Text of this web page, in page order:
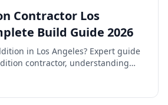
Contractor Los
Build Guide 2026
in Los Angeles? Expert guide
contractor, understanding